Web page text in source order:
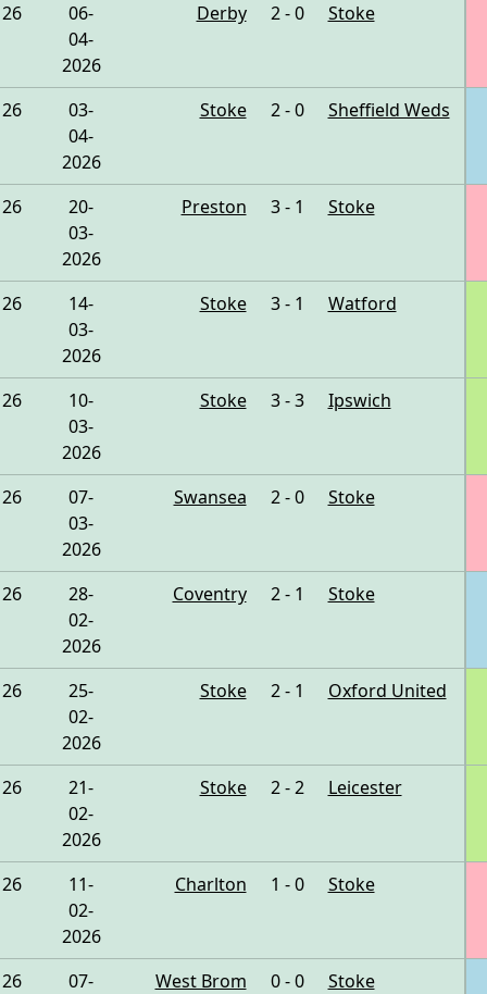
26
06-
04-
2026
Derby 2 - 0 Stoke
26
03-
04-
2026
Stoke 2 - 0 Sheffield Weds
26
20-
03-
2026
Preston 3 - 1 Stoke
26
14-
03-
2026
Stoke 3 - 1 Watford
26
10-
03-
2026
Stoke 3 - 3 Ipswich
26
07-
03-
2026
Swansea 2 - 0 Stoke
26
28-
02-
2026
Coventry 2 - 1 Stoke
26
25-
02-
2026
Stoke 2 - 1 Oxford United
26
21-
02-
2026
Stoke 2 - 2 Leicester
26
11-
02-
2026
Charlton 1 - 0 Stoke
26
07-
West Brom 0 - 0 Stoke